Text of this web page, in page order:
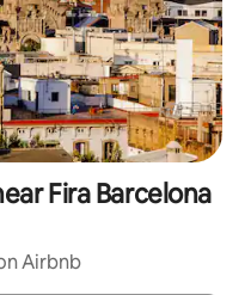
Fira Barcelona
Airbnb